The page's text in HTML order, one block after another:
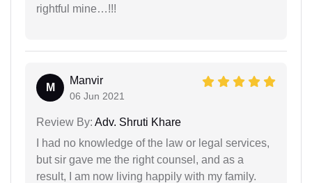
rightful mine…!!!
M
Manvir
06 Jun 2021
Review By: Adv. Shruti Khare
I had no knowledge of the law or legal services,
but sir gave me the right counsel, and as a
result, I am now living happily with my family.